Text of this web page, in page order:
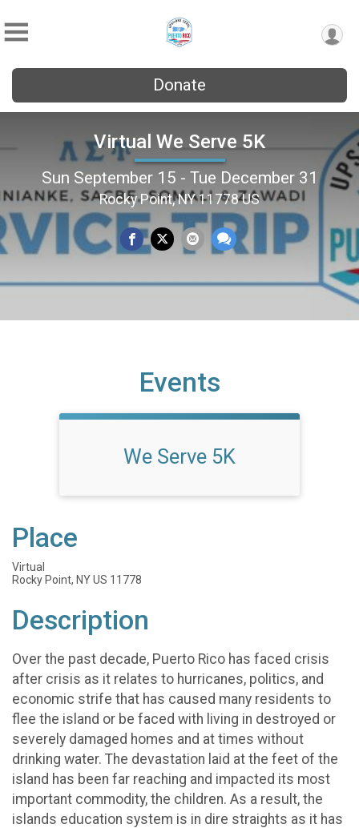
Donate
Virtual We Serve 5K
Sun September 15 - Tue December 31
Rocky Point, NY 11778 US
Events
We Serve 5K
Place
Virtual
Rocky Point, NY US 11778
Description
Over the past decade, Puerto Rico has faced crisis
after crisis as it relates to hurricanes, politics, and
economic strife that has caused many residents to
flee the island or be faced with living in destroyed or
severely damaged homes and at times without
drinking water. The devastation laid at the feet of the
island has been far reaching and impacted its most
important commodity, the children. As a result, the
islands education system is in dire straights as it has